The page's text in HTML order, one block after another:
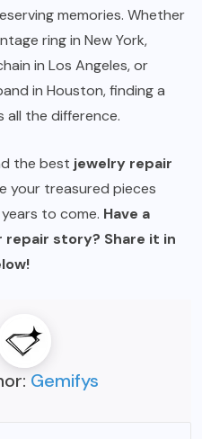
memories. Whether
ring in New York,
in Los Angeles, or
in Houston, finding a
all the difference.
the best jewelry repair
your treasured pieces
to come. Have a
story? Share it in
Gemifys